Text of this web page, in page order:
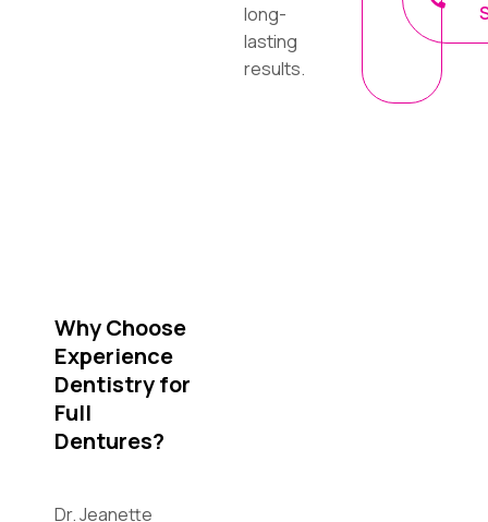
long-
lasting
results.
Why Choose
Experience
Dentistry for
Full
Dentures?
Dr. Jeanette